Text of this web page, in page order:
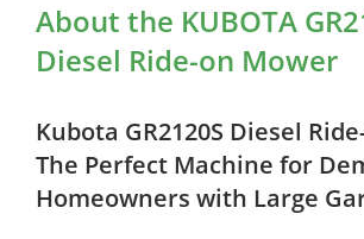
About the KUBOTA
Diesel Ride-on Mower
Kubota GR2120S Diesel
The Perfect Machine for
Homeowners with Large